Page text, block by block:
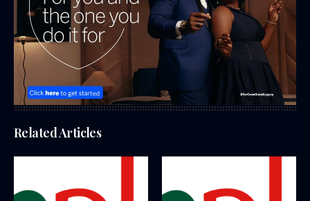
Related Articles